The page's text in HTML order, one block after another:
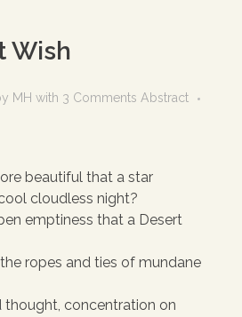
Wish
MH with 3 Comments Abstract
beautiful that a star
cloudless night?
emptiness that a Desert
ropes and ties of mundane
thought, concentration on